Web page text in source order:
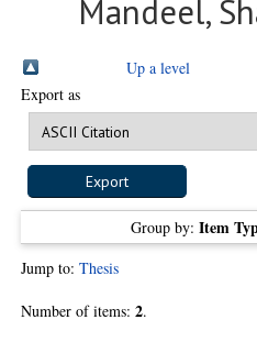
Mandeel,
Up a level
Export as
Group by:Item
Jump to:Thesis
Number of items:2.